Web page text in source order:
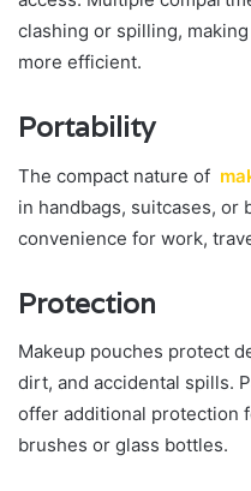
clashing or spilling,
more efficient.
Portability
The compact nature of
in handbags, suitcases, or
convenience for work,
Protection
Makeup pouches protect
dirt, and accidental spills.
offer additional protection
brushes or glass bottles.